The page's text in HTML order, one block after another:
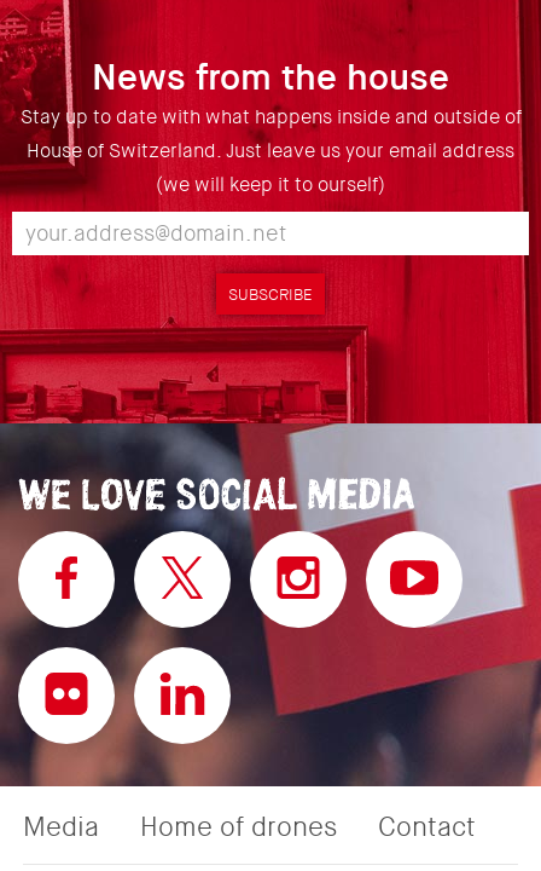
News from the house
Stay up to date with what happens inside and outside of
House of Switzerland. Just leave us your email address
(we will keep it to ourself)
SUBSCRIBE
Media Home of drones Contact